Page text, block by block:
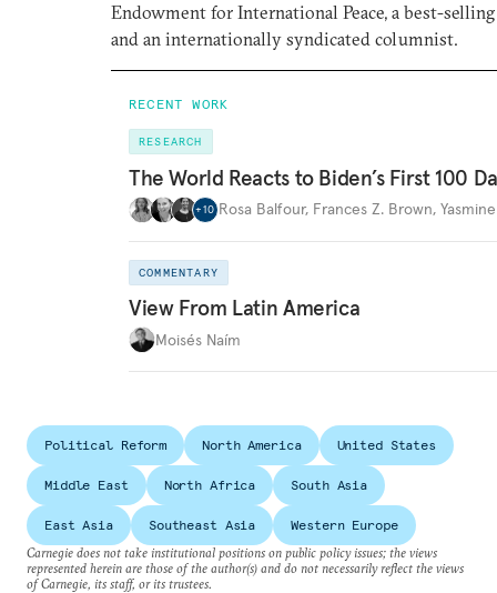
Endowment for International Peace, a best-
and an internationally syndicated columnist.
RECENT WORK
RESEARCH
The World Reacts to Biden’s First 100
+10 Rosa Balfour, Frances Z. Brown,
COMMENTARY
View From Latin America
Moisés Naím
Political Reform North America United States
Middle East North Africa South Asia
East Asia Southeast Asia
Western Europe
Carnegie does not take institutional positions on public policy issues; the views
represented herein are those of the author(s) and do not necessarily reflect the views
of Carnegie, its staff, or its trustees.